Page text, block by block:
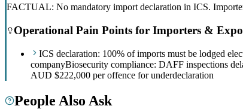
FACTUAL: No mandatory import declaration in ICS.
Operational Pain Points for Importers &
ICS declaration: 100% of imports must be lodged
companyBiosecurity compliance: DAFF inspections
AUD $222,000 per offence for underdeclaration
People Also Ask